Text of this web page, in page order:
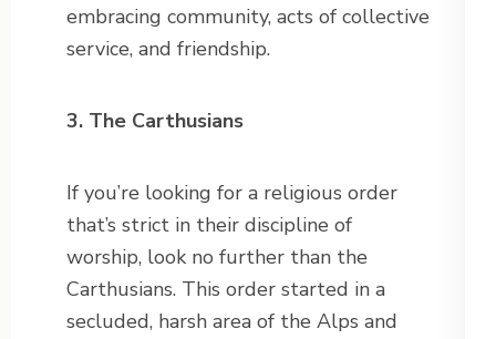
embracing community, acts of collective
service, and friendship.
3. The Carthusians
If you’re looking for a religious order
that’s strict in their discipline of
worship, look no further than the
Carthusians. This order started in a
secluded, harsh area of the Alps and